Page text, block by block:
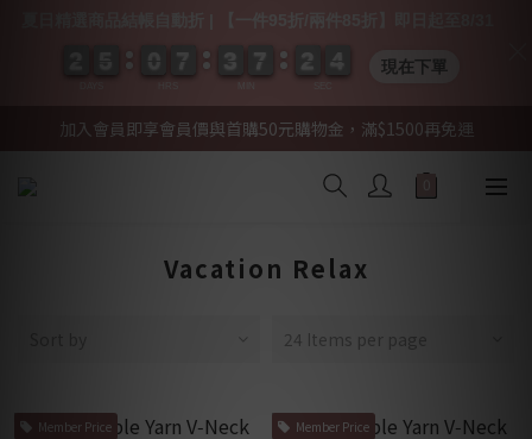
加入會員即享會員價與首購50元購物金，滿$1500再免運
Vacation Relax
24 Items per page
Member Price Member Price
3
3
3
3 7
7
7
7 2
2
2
2 0
0
4
4
3 現在下單